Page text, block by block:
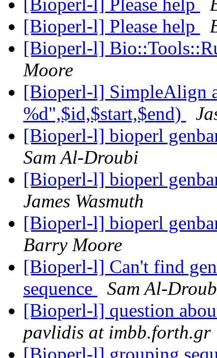
[Bioperl-l] Please help
[Bioperl-l] Please help
[Bioperl-l]
Moore
[Bioperl-l] SimpleAlign
%d",$id,$start,$end)
[Bioperl-l] bioperl
Sam Al-Droubi
[Bioperl-l] bioperl
James Wasmuth
[Bioperl-l] bioperl
Barry Moore
[Bioperl-l] Can't find
sequence
Sam Al-
[Bioperl-l] question
pavlidis at imbb.forth.gr